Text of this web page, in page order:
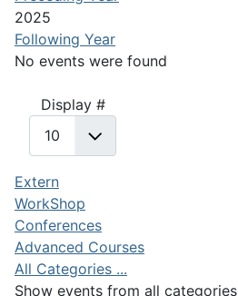
2025
Following Year
No events were found
Display #
Extern
WorkShop
Conferences
Advanced Courses
All Categories ...
Show events from all categories